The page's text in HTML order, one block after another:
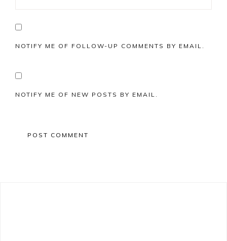
NOTIFY ME OF FOLLOW-UP COMMENTS BY EMAIL.
NOTIFY ME OF NEW POSTS BY EMAIL.